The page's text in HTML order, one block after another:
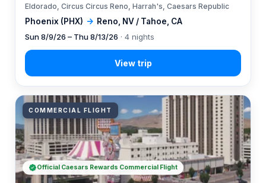
Phoenix (PHX) → Reno, NV / Tahoe, CA
Eldorado, Circus Circus Reno, Harrah's, Caesars Republic
Sun 8/9/26 – Thu 8/13/26 · 4 nights
COMMERCIAL FLIGHT
Official Caesars Rewards Commercial Flight